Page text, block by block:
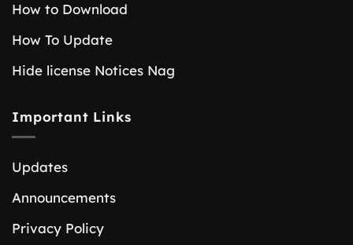
How to Download
How To Update
Hide license Notices Nag
Important Links
Updates
Announcements
Privacy Policy